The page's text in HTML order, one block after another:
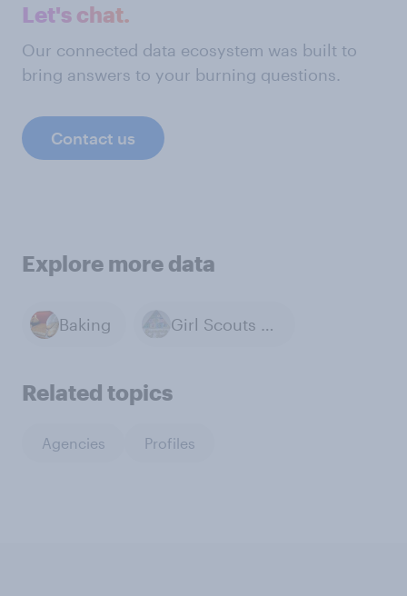
Let's chat.
Our connected data ecosystem was built to
bring answers to your burning questions.
Contact us
Explore more data
Baking Girl Scouts of the USA
Related topics
Agencies Profiles